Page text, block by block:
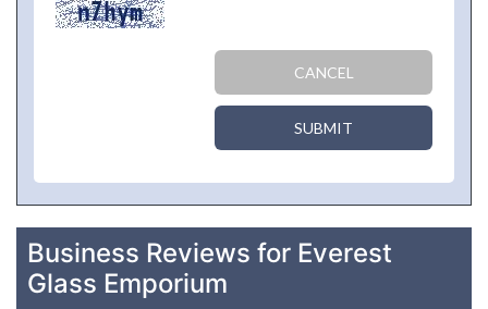
CANCEL
SUBMIT
Business Reviews for Everest
Glass Emporium